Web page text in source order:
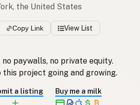
the United States
Copy Link View List
no paywalls, no private equity.
this project going and growing.
a listing Buy me a milk